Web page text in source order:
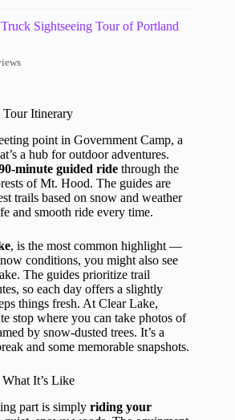
Sightseeing Tour of Portland
Tour Itinerary
point in Government Camp, a
a hub for outdoor adventures.
minute guided ride through the
of Mt. Hood. The guides are
trails based on snow and weather
and smooth ride every time.
, is the most common highlight —
conditions, you might also see
The guides prioritize trail
so each day offers a slightly
things fresh. At Clear Lake,
stop where you can take photos of
by snow-dusted trees. It’s a
and some memorable snapshots.
It’s Like
part is simply riding your